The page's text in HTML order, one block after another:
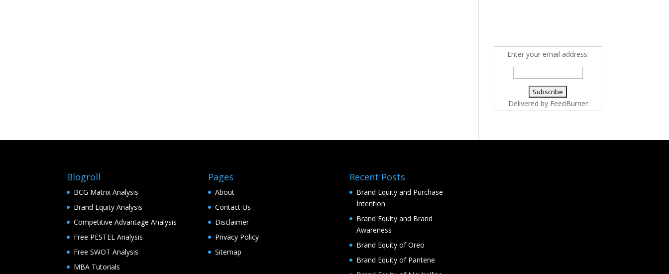
Enter your email address:
Delivered by FeedBurner
Blogroll
BCG Matrix Analysis
Brand Equity Analysis
Competitive Advantage Analysis
Free PESTEL Analysis
Free SWOT Analysis
MBA Tutorials
Pages
About
Contact Us
Disclaimer
Privacy Policy
Sitemap
Recent Posts
Brand Equity and Purchase
Intention
Brand Equity and Brand
Awareness
Brand Equity of Oreo
Brand Equity of Pantene